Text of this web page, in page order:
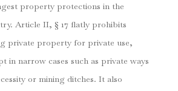
property protections in the
Article II, § 17 flatly prohibits
private property for private use,
in narrow cases such as private ways
or mining ditches. It also